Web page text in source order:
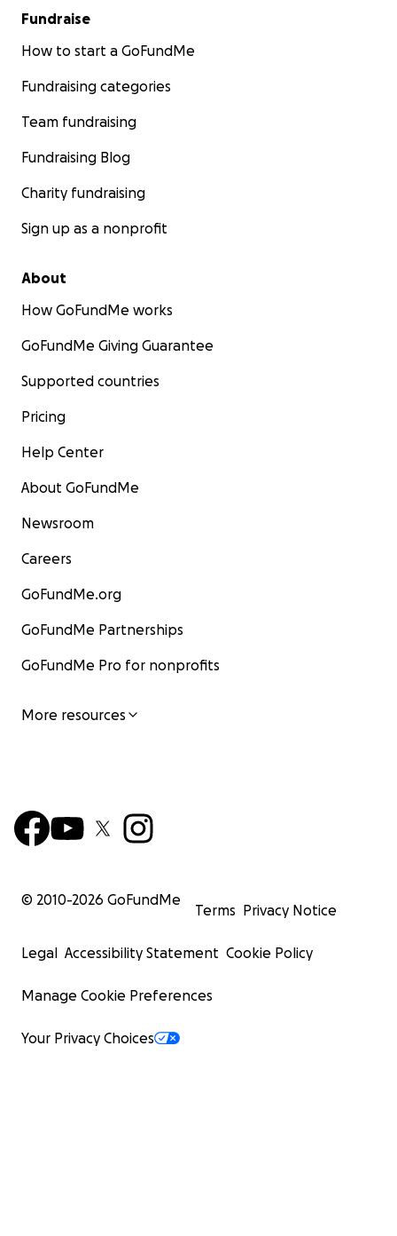
Fundraise
How to start a GoFundMe
Fundraising categories
Team fundraising
Fundraising Blog
Charity fundraising
Sign up as a nonprofit
About
How GoFundMe works
GoFundMe Giving Guarantee
Supported countries
Pricing
Help Center
About GoFundMe
Newsroom
Careers
GoFundMe.org
GoFundMe Partnerships
GoFundMe Pro for nonprofits
More resources
© 2010-2026 GoFundMe
Terms Privacy Notice
Legal Accessibility Statement Cookie Policy
Manage Cookie Preferences
Your Privacy Choices